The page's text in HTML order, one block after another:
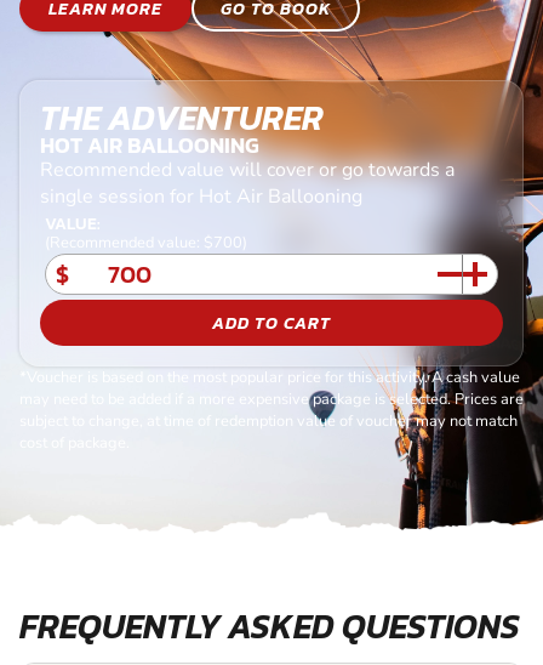
LEARN MORE GO TO BOOK
THE ADVENTURER
HOT AIR BALLOONING
Recommended value will cover or go towards a
single session for Hot Air Ballooning
VALUE:
(Recommended value: $700)
$
ADD TO CART
*Voucher is based on the most popular price for this activity. A cash value
may need to be added if a more expensive package is selected. Prices are
subject to change, at time of redemption value of voucher may not match
FREQUENTLY ASKED QUESTIONS